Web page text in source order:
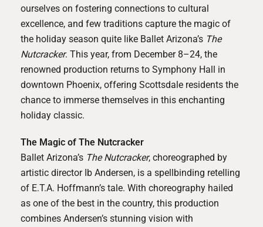
ourselves on fostering connections to cultural
excellence, and few traditions capture the magic of
the holiday season quite like Ballet Arizona’s The
Nutcracker. This year, from December 8–24, the
renowned production returns to Symphony Hall in
downtown Phoenix, offering Scottsdale residents the
chance to immerse themselves in this enchanting
holiday classic.
The Magic of The Nutcracker
Ballet Arizona’s The Nutcracker, choreographed by
artistic director Ib Andersen, is a spellbinding retelling
of E.T.A. Hoffmann’s tale. With choreography hailed
as one of the best in the country, this production
combines Andersen’s stunning vision with